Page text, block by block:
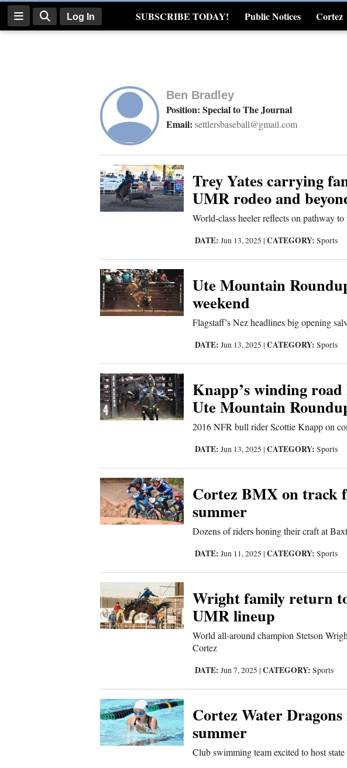
Log In SUBSCRIBE TODAY! Public Notices Cortez
Real Estate
Ben Bradley
Position: Special to The Journal
Email: settlersbaseball@gmail.com
Trey Yates carrying
UMR rodeo and
World-class heeler reflects on pathway
DATE: Jun 13, 2025 |CATEGORY: Sports
Ute Mountain
weekend
Flagstaff’s Nez headlines big opening
DATE: Jun 13, 2025 |CATEGORY: Sports
Knapp’s winding
Ute Mountain
2016 NFR bull rider Scottie Knapp on
DATE: Jun 13, 2025 |CATEGORY: Sports
Cortez BMX on track
summer
Dozens of riders honing their craft at
DATE: Jun 11, 2025 |CATEGORY: Sports
Wright family return
UMR lineup
World all-around champion Stetson
Cortez
DATE: Jun 7, 2025 |CATEGORY: Sports
Cortez Water
summer
Club swimming team excited to host